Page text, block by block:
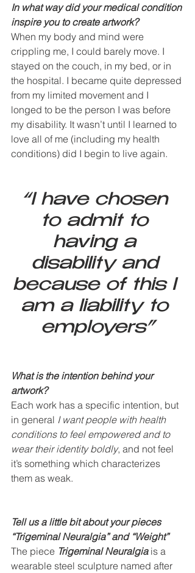
In what way did your medical condition
inspire you to create artwork?
When my body and mind were
crippling me, I could barely move. I
stayed on the couch, in my bed, or in
the hospital. I became quite depressed
from my limited movement and I
longed to be the person I was before
my disability. It wasn’t until I learned to
love all of me (including my health
conditions) did I begin to live again.
“I have chosen
to admit to
having a
disability and
because of this I
am a liability to
employers”
What is the intention behind your
artwork?
Each work has a specific intention, but
in general I want people with health
conditions to feel empowered and to
wear their identity boldly, and not feel
it’s something which characterizes
them as weak.
Tell us a little bit about your pieces
“Trigeminal Neuralgia” and “Weight”
The piece Trigeminal Neuralgia is a
wearable steel sculpture named after